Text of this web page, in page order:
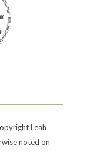
Leah
noted on